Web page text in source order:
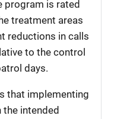
program is rated
treatment areas
reductions in calls
to the control
days.
that implementing
the intended